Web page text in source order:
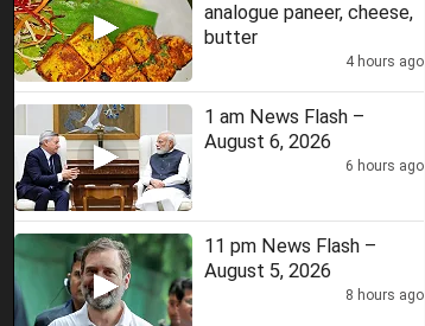
analogue paneer, cheese,
butter
4 hours ago
1 am News Flash –
August 6, 2026
6 hours ago
11 pm News Flash –
August 5, 2026
8 hours ago